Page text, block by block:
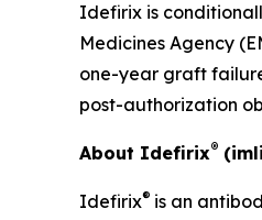
Idefirix is
Medicines Agency
one-year graft
post-authorization
About Idefirix®
Idefirix® is an